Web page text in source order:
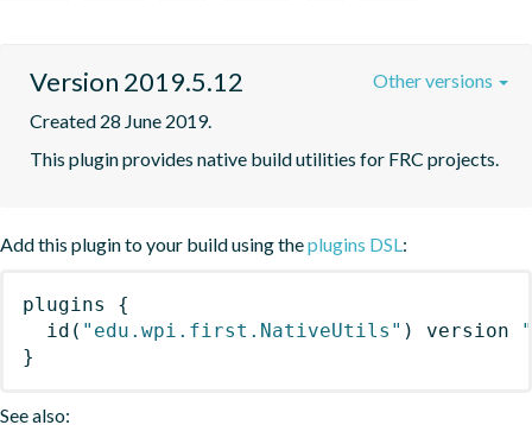
Version 2019.5.12
Created 28 June 2019.
This plugin provides native build utilities for FRC projects.
Other versions
Add this plugin to your build using theplugins DSL:
plugins
{
id ( "edu.wpi.first.NativeUtils" ) version
}
See also: